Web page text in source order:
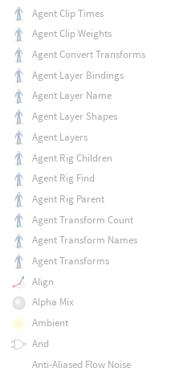
Agent Clip Times
Agent Clip Weights
Agent Convert Transforms
Agent Layer Bindings
Agent Layer Name
Agent Layer Shapes
Agent Layers
Agent Rig Children
Agent Rig Find
Agent Rig Parent
Agent Transform Count
Agent Transform Names
Agent Transforms
Align
Alpha Mix
Ambient
And
Anti-Aliased Flow Noise